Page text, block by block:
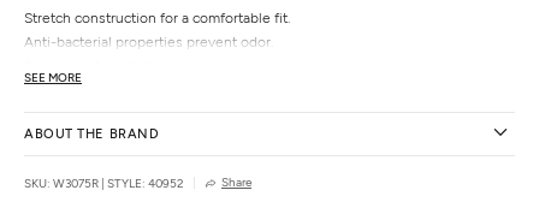
Stretch construction for a comfortable fit.
Anti-bacterial properties prevent odor.
3/4 length sleeves.
68% Lyocell from Bamboo / 27% Cotton / 5% Spandex.
SEE MORE
ABOUT THE BRAND
SKU: W3075R | STYLE: 40952 Share